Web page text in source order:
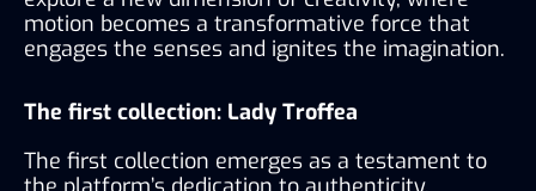
motion becomes a transformative force that
engages the senses and ignites the imagination.
The first collection: Lady Troffea
The first collection emerges as a testament to